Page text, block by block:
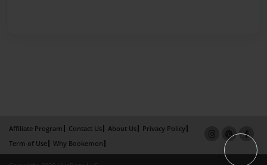
Affiliate Program Contact Us About Us
Privacy Policy
Term of Use
Why Bookemon